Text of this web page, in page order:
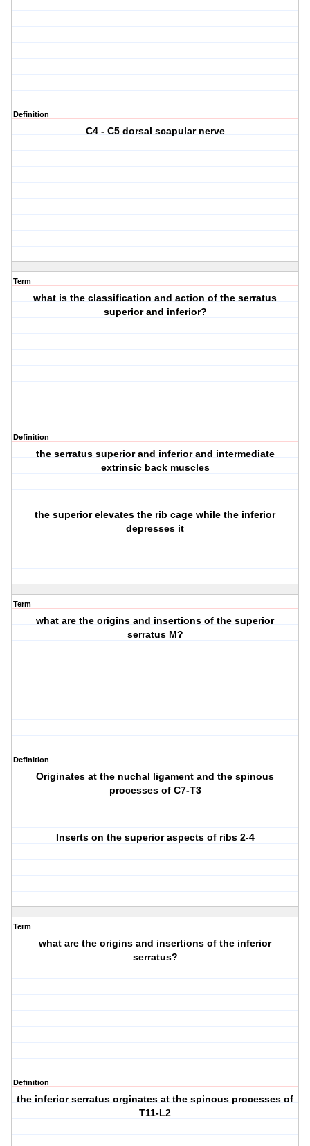
Definition
C4 - C5 dorsal scapular nerve
Term
what is the classification and action of the serratus
superior and inferior?
Definition
the serratus superior and inferior and intermediate
extrinsic back muscles
the superior elevates the rib cage while the inferior
depresses it
Term
what are the origins and insertions of the superior
serratus M?
Definition
Originates at the nuchal ligament and the spinous
processes of C7-T3
Inserts on the superior aspects of ribs 2-4
Term
what are the origins and insertions of the inferior
serratus?
Definition
the inferior serratus orginates at the spinous processes of
T11-L2